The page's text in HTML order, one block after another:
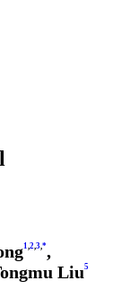
1 2 3, *,
Liu5